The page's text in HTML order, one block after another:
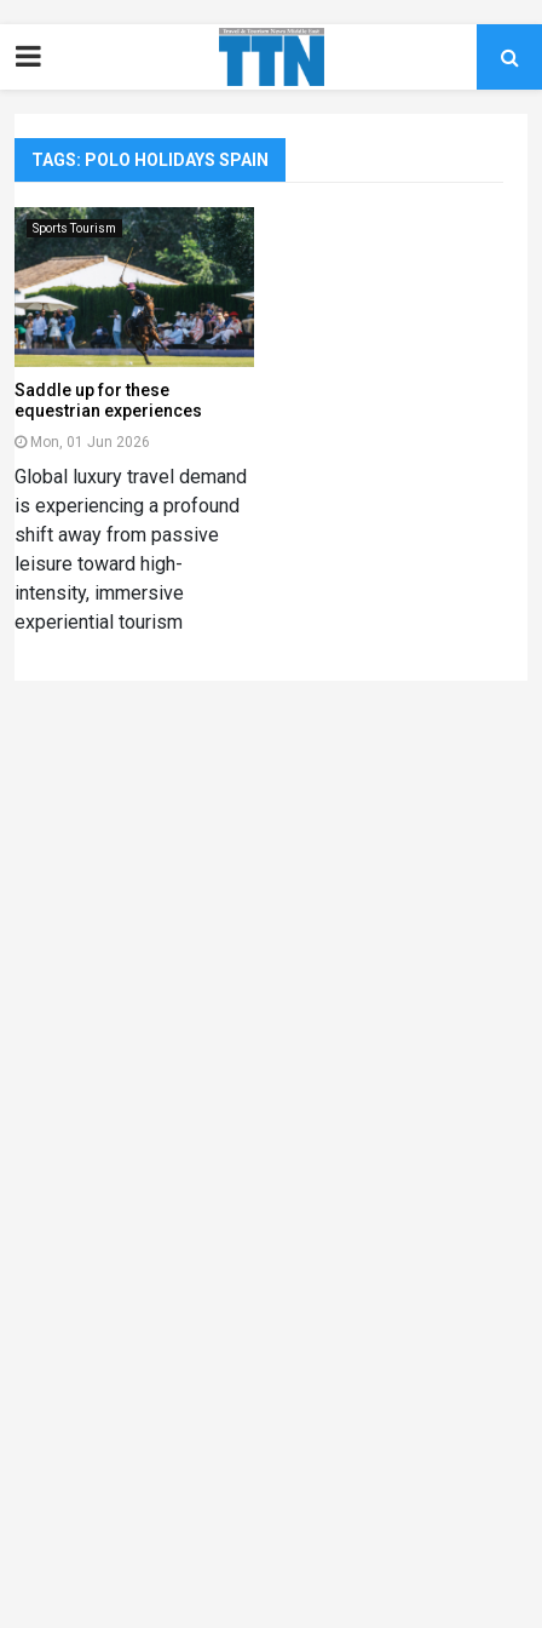
TAGS: POLO HOLIDAYS SPAIN
Sports Tourism
Saddle up for these
equestrian experiences
Mon, 01 Jun 2026
Global luxury travel demand
is experiencing a profound
shift away from passive
leisure toward high-
intensity, immersive
experiential tourism